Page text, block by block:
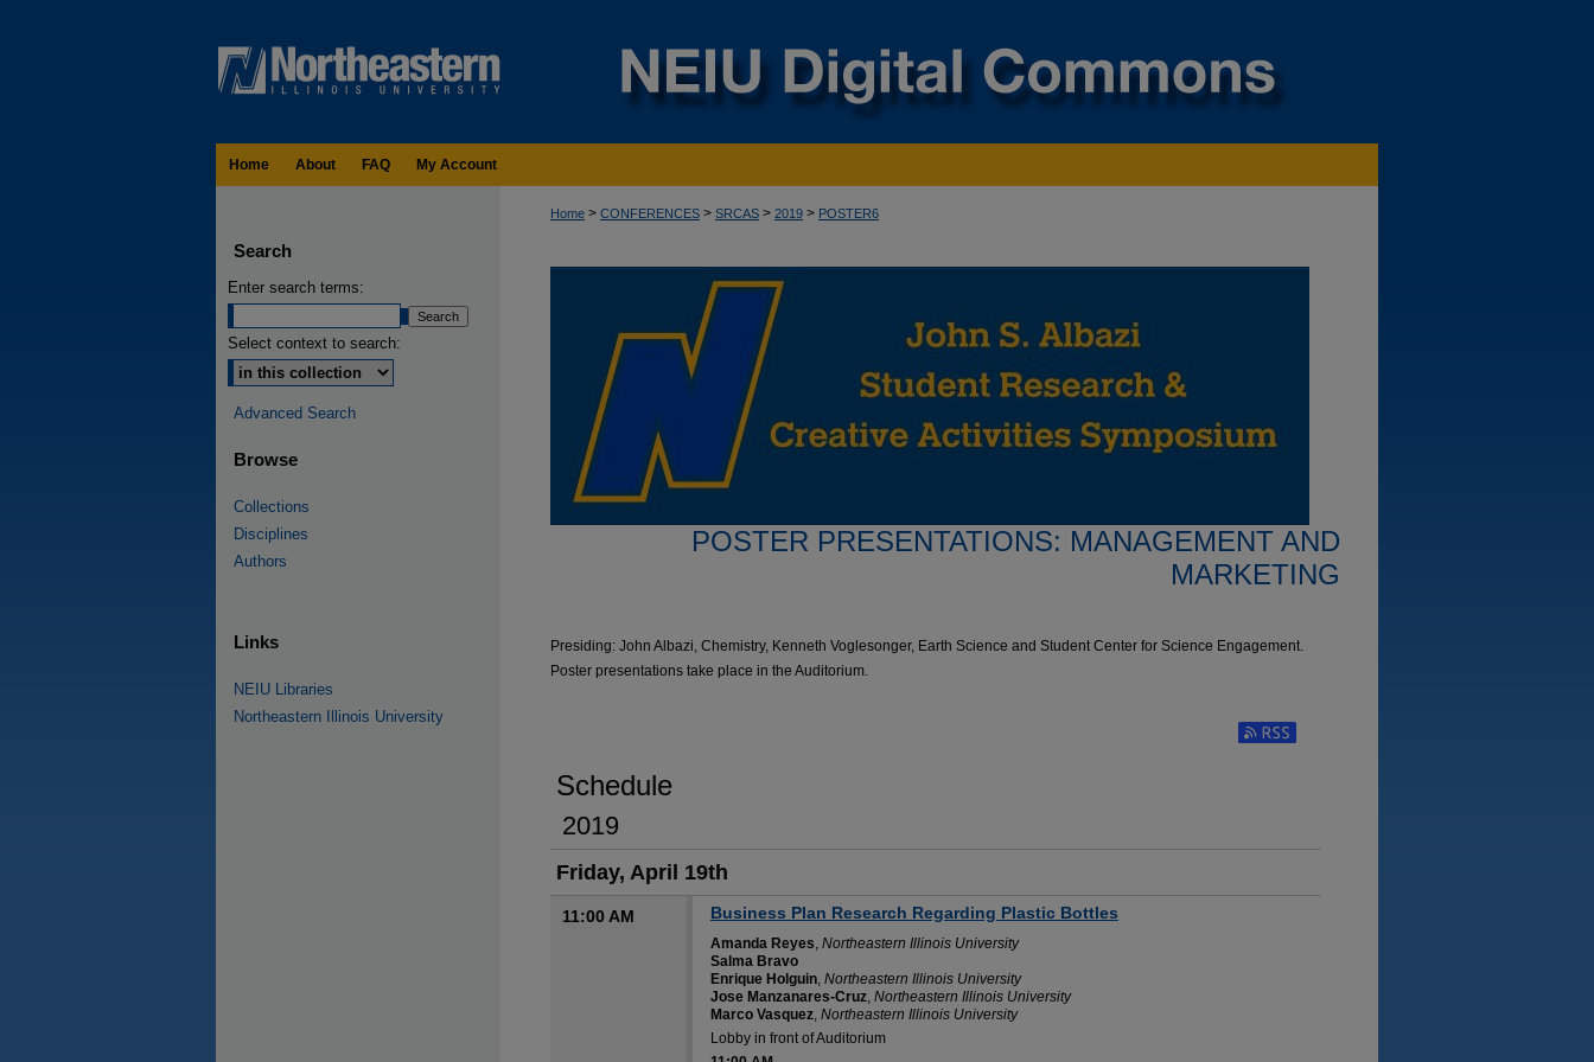
Home About FAQ My Account
Home > CONFERENCES > SRCAS > 2019 > POSTER6
POSTER PRESENTATIONS: MANAGEMENT AND
MARKETING
Presiding: John Albazi, Chemistry, Kenneth Voglesonger, Earth Science and Student Center for Science Engagement.
Poster presentations take place in the Auditorium.
Subscribe to RSS Feed (Opens in New Window)
Schedule
2019
Friday, April 19th
11:00 AM Business Plan Research Regarding Plastic Bottles
Amanda Reyes, Northeastern Illinois University
Salma Bravo
Enrique Holguin, Northeastern Illinois University
Jose Manzanares-Cruz, Northeastern Illinois University
Marco Vasquez, Northeastern Illinois University
Lobby in front of Auditorium
Search
Enter search terms:
Select context to search:
Advanced Search
Browse
Collections
Disciplines
Authors
Links
NEIU Libraries
Northeastern Illinois University